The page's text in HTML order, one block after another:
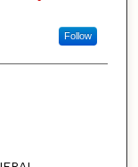
Follow